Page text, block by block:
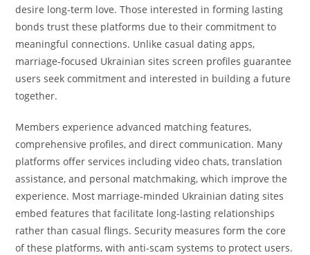
desire long-term love. Those interested in forming lasting
bonds trust these platforms due to their commitment to
meaningful connections. Unlike casual dating apps,
marriage-focused Ukrainian sites screen profiles guarantee
users seek commitment and interested in building a future
together.
Members experience advanced matching features,
comprehensive profiles, and direct communication. Many
platforms offer services including video chats, translation
assistance, and personal matchmaking, which improve the
experience. Most marriage-minded Ukrainian dating sites
embed features that facilitate long-lasting relationships
rather than casual flings. Security measures form the core
of these platforms, with anti-scam systems to protect users.